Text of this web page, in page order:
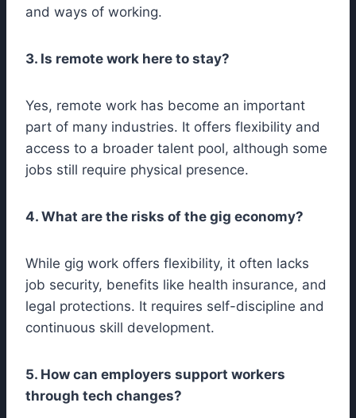
and ways of working.
3. Is remote work here to stay?
Yes, remote work has become an important
part of many industries. It offers flexibility and
access to a broader talent pool, although some
jobs still require physical presence.
4. What are the risks of the gig economy?
While gig work offers flexibility, it often lacks
job security, benefits like health insurance, and
legal protections. It requires self-discipline and
continuous skill development.
5. How can employers support workers
through tech changes?